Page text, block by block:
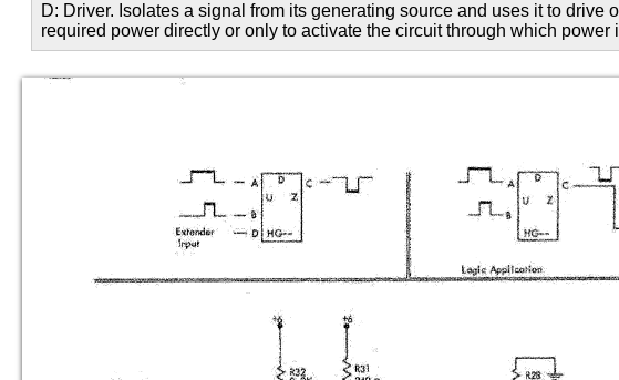
D: Driver. Isolates a signal from its generating source and uses it to
required power directly or only to activate the circuit through which power